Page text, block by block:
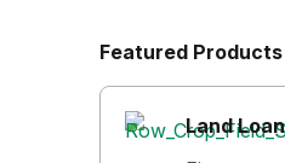
Featured Products
Land